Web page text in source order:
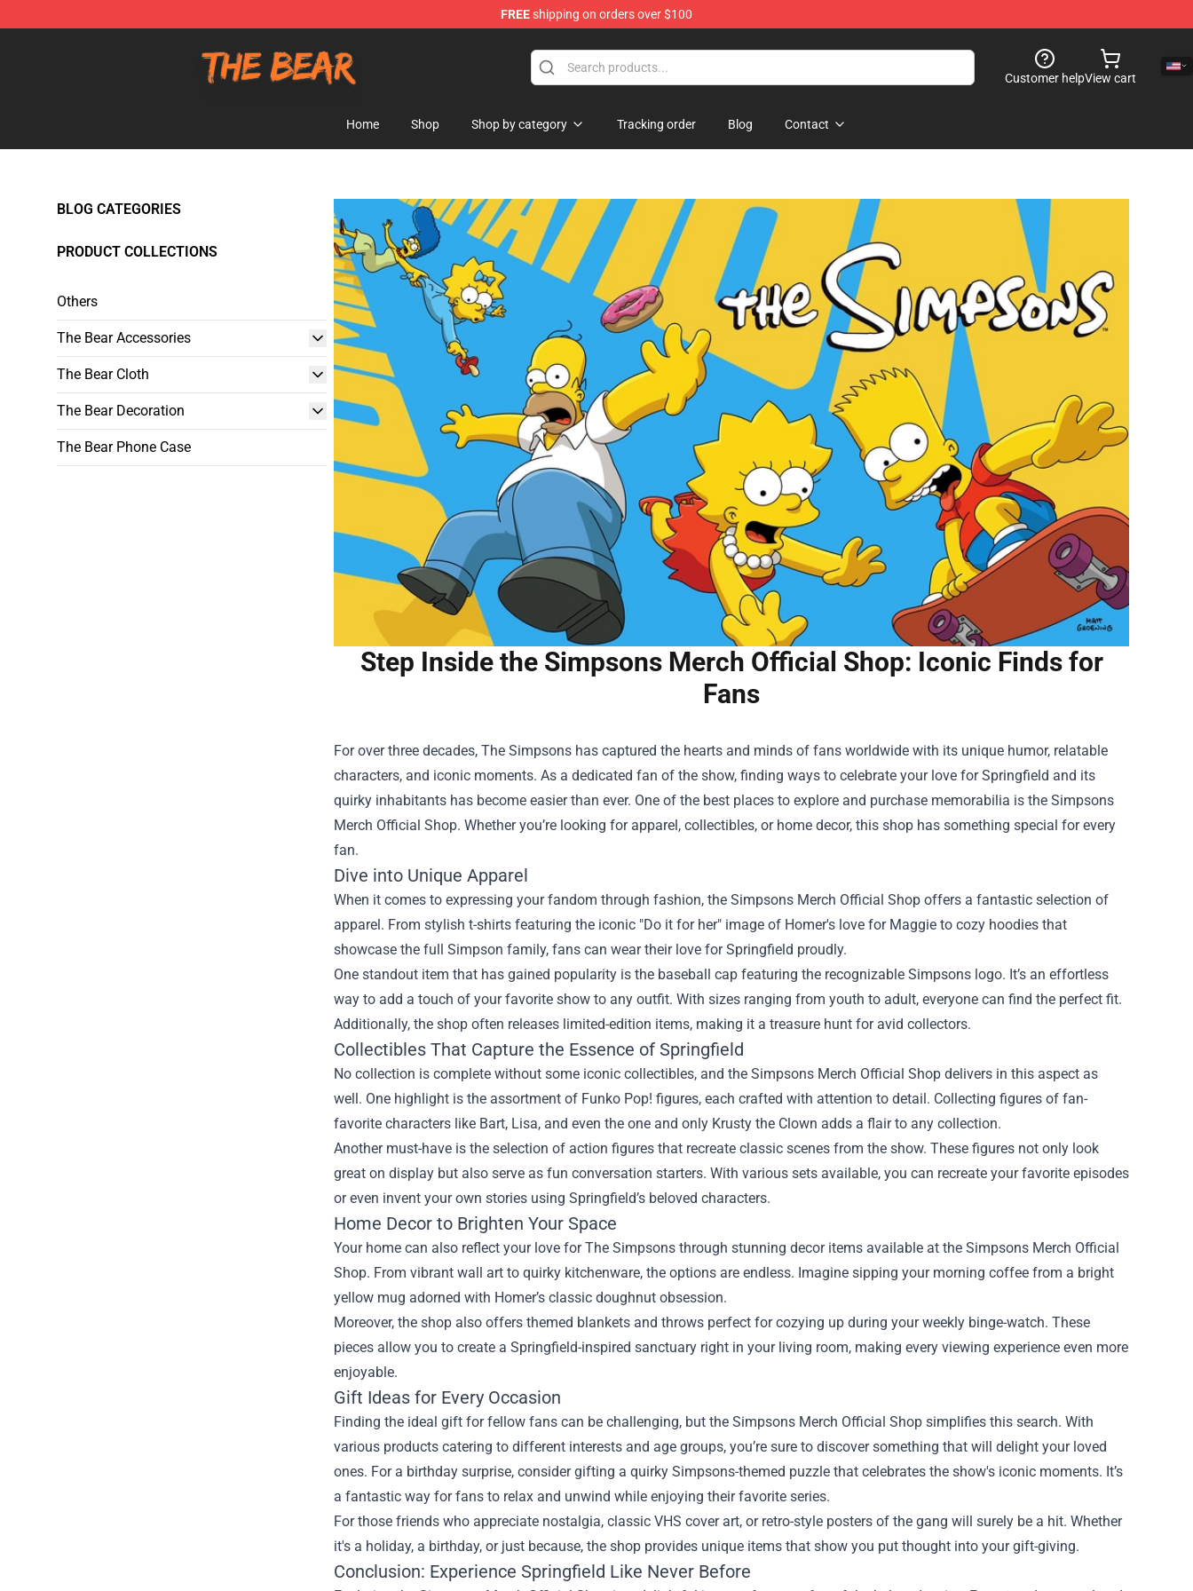
FREEshipping on orders over $100
Customer helpView cart
Home Shop Shop by category Tracking order Blog Contact
BLOG CATEGORIES
PRODUCT COLLECTIONS
Others
The Bear Accessories
The Bear Cloth
The Bear Decoration
The Bear Phone Case
Step Inside the Simpsons Merch Official Shop: Iconic Finds for
Fans
For over three decades, The Simpsons has captured the hearts and minds of fans worldwide with its unique humor, relatable
characters, and iconic moments. As a dedicated fan of the show, finding ways to celebrate your love for Springfield and its
quirky inhabitants has become easier than ever. One of the best places to explore and purchase memorabilia is the Simpsons
Merch Official Shop. Whether you’re looking for apparel, collectibles, or home decor, this shop has something special for every
fan.
Dive into Unique Apparel
When it comes to expressing your fandom through fashion, the Simpsons Merch Official Shop offers a fantastic selection of
apparel. From stylish t-shirts featuring the iconic "Do it for her" image of Homer's love for Maggie to cozy hoodies that
showcase the full Simpson family, fans can wear their love for Springfield proudly.
One standout item that has gained popularity is the baseball cap featuring the recognizable Simpsons logo. It’s an effortless
way to add a touch of your favorite show to any outfit. With sizes ranging from youth to adult, everyone can find the perfect fit.
Additionally, the shop often releases limited-edition items, making it a treasure hunt for avid collectors.
Collectibles That Capture the Essence of Springfield
No collection is complete without some iconic collectibles, and the Simpsons Merch Official Shop delivers in this aspect as
well. One highlight is the assortment of Funko Pop! figures, each crafted with attention to detail. Collecting figures of fan-
favorite characters like Bart, Lisa, and even the one and only Krusty the Clown adds a flair to any collection.
Another must-have is the selection of action figures that recreate classic scenes from the show. These figures not only look
great on display but also serve as fun conversation starters. With various sets available, you can recreate your favorite episodes
or even invent your own stories using Springfield’s beloved characters.
Home Decor to Brighten Your Space
Your home can also reflect your love for The Simpsons through stunning decor items available at the Simpsons Merch Official
Shop. From vibrant wall art to quirky kitchenware, the options are endless. Imagine sipping your morning coffee from a bright
yellow mug adorned with Homer’s classic doughnut obsession.
Moreover, the shop also offers themed blankets and throws perfect for cozying up during your weekly binge-watch. These
pieces allow you to create a Springfield-inspired sanctuary right in your living room, making every viewing experience even more
enjoyable.
Gift Ideas for Every Occasion
Finding the ideal gift for fellow fans can be challenging, but the Simpsons Merch Official Shop simplifies this search. With
various products catering to different interests and age groups, you’re sure to discover something that will delight your loved
ones. For a birthday surprise, consider gifting a quirky Simpsons-themed puzzle that celebrates the show's iconic moments. It’s
a fantastic way for fans to relax and unwind while enjoying their favorite series.
For those friends who appreciate nostalgia, classic VHS cover art, or retro-style posters of the gang will surely be a hit. Whether
it's a holiday, a birthday, or just because, the shop provides unique items that show you put thought into your gift-giving.
Conclusion: Experience Springfield Like Never Before